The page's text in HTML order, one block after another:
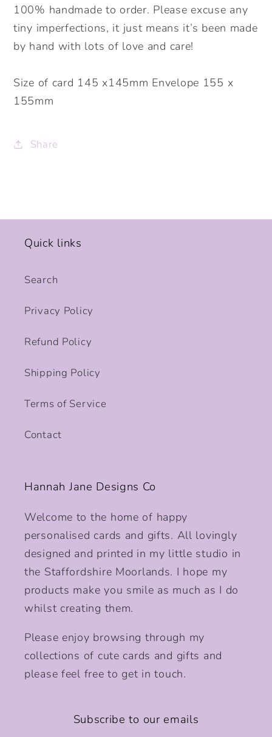
100% handmade to order. Please excuse any
tiny imperfections, it just means it’s been made
by hand with lots of love and care!
Size of card 145 x145mm Envelope 155 x
155mm
Share
Quick links
Search
Privacy Policy
Refund Policy
Shipping Policy
Terms of Service
Contact
Hannah Jane Designs Co
Welcome to the home of happy
personalised cards and gifts. All lovingly
designed and printed in my little studio in
the Staffordshire Moorlands. I hope my
products make you smile as much as I do
whilst creating them.
Please enjoy browsing through my
collections of cute cards and gifts and
please feel free to get in touch.
Subscribe to our emails